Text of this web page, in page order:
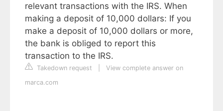
relevant transactions with the IRS. When
making a deposit of 10,000 dollars: If you
make a deposit of 10,000 dollars or more,
the bank is obliged to report this
transaction to the IRS.
Takedown request
View complete answer on
marca.com